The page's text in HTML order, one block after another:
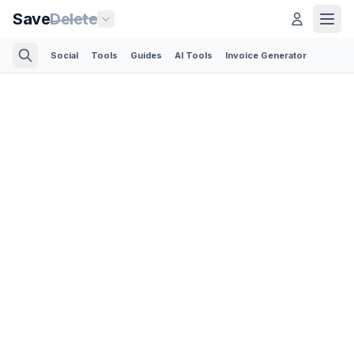
SaveDelete
Social Tools Guides AI Tools Invoice Generator